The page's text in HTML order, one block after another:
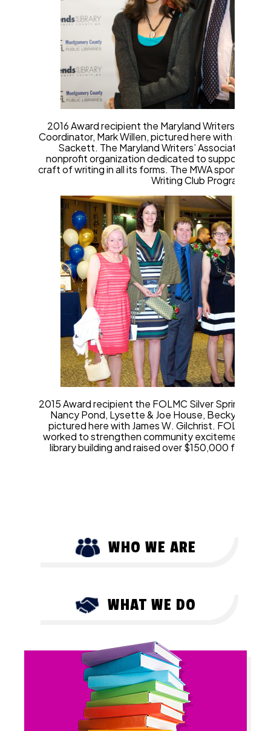
2016 Award recipient the Maryland Writers’
Coordinator, Mark Willen, pictured here with
Sackett. The Maryland Writers’ Association
nonprofit organization dedicated to supporting
craft of writing in all its forms. The MWA sponsors
Writing Club Program.
2015 Award recipient the FOLMC Silver Spring
Nancy Pond, Lysette & Joe House, Becky
pictured here with James W. Gilchrist. FOLMC,
worked to strengthen community excitement and
library building and raised over $150,000 for an
WHO WE ARE
WHAT WE DO